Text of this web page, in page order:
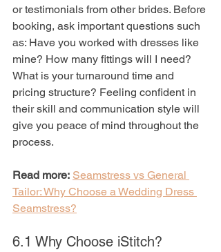
or testimonials from other brides. Before
booking, ask important questions such
as: Have you worked with dresses like
mine? How many fittings will I need?
What is your turnaround time and
pricing structure? Feeling confident in
their skill and communication style will
give you peace of mind throughout the
process.
Read more: Seamstress vs General
Tailor: Why Choose a Wedding Dress
Seamstress?
6.1 Why Choose iStitch?